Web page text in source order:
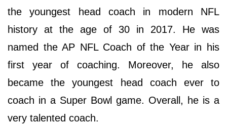
the youngest head coach in modern NFL
history at the age of 30 in 2017. He was
named the AP NFL Coach of the Year in his
first year of coaching. Moreover, he also
became the youngest head coach ever to
coach in a Super Bowl game. Overall, he is a
very talented coach.